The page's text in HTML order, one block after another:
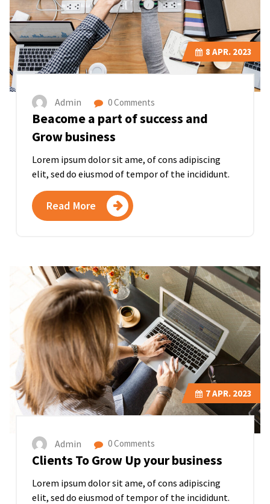
8 APR. 2023
Admin 0 Comments
Beacome a part of success and
Grow business
Lorem ipsum dolor sit ame, of cons adipiscing
elit, sed do eiusmod of tempor of the incididunt.
Read More
7APR. 2023
Admin 0 Comments
Clients To Grow Up your business
Lorem ipsum dolor sit ame, of cons adipiscing
elit, sed do eiusmod of tempor of the incididunt.